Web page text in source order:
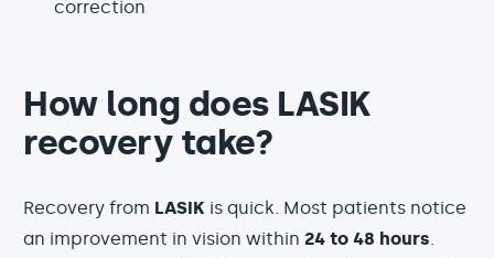
correction
How long does LASIK
recovery take?
Recovery from LASIK is quick. Most patients notice
an improvement in vision within 24 to 48 hours.